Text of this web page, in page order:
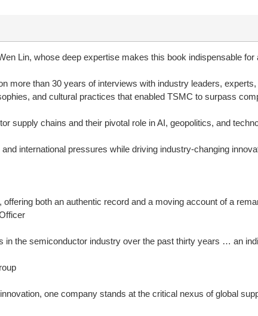
Lin, whose deep expertise makes this book indispensable
more than 30 years of interviews with industry leaders,
and cultural practices that enabled TSMC to surpass
supply chains and their pivotal role in AI, geopolitics, and
international pressures while driving industry-changing
both an authentic record and a moving account of a
in the semiconductor industry over the past thirty years … an
one company stands at the critical nexus of global